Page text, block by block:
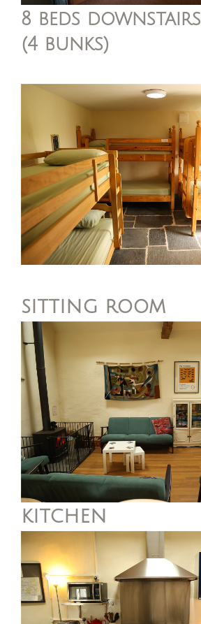
8 beds downstairs
(4 bunks)
sitting room
kitchen